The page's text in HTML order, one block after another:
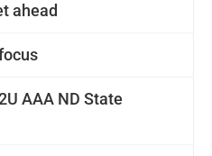
ahead
AAA ND State